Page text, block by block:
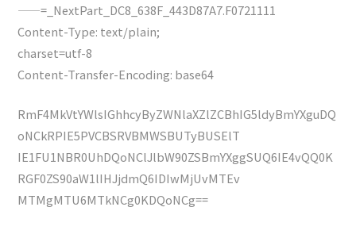
——=_NextPart_DC8_638F_443D87A7.F0721111
Content-Type: text/plain;
charset=utf-8
Content-Transfer-Encoding: base64
RmF4MkVtYWlsIGhhcyByZWNlaXZlZCBhIG5ldyBmYXguDQ
oNCkRPIE5PVCBSRVBMWSBUTyBUSElT
IE1FU1NBR0UhDQoNClJlbW90ZSBmYXggSUQ6IE4vQQ0K
RGF0ZS90aW1lIHJjdmQ6IDIwMjUvMTEv
MTMgMTU6MTkNCg0KDQoNCg==